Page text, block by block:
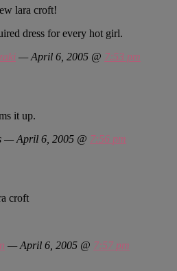
lara croft!
dress for every hot girl.
— April 6, 2005 @ 7:53 pm
it up.
— April 6, 2005 @ 7:56 pm
croft
— April 6, 2005 @ 7:57 pm